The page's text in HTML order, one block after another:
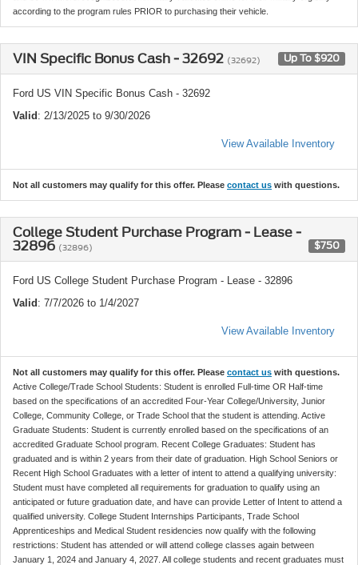
according to the program rules PRIOR to purchasing their vehicle.
VIN Specific Bonus Cash - 32692 (32692) Up To $920
Ford US VIN Specific Bonus Cash - 32692
Valid: 2/13/2025 to 9/30/2026
View Available Inventory
Not all customers may qualify for this offer. Please contact us with questions.
College Student Purchase Program - Lease -
32896 (32896) $750
Ford US College Student Purchase Program - Lease - 32896
Valid: 7/7/2026 to 1/4/2027
View Available Inventory
Not all customers may qualify for this offer. Please contact us with questions.
Active College/Trade School Students: Student is enrolled Full-time OR Half-time
based on the specifications of an accredited Four-Year College/University, Junior
College, Community College, or Trade School that the student is attending. Active
Graduate Students: Student is currently enrolled based on the specifications of an
accredited Graduate School program. Recent College Graduates: Student has
graduated and is within 2 years from their date of graduation. High School Seniors or
Recent High School Graduates with a letter of intent to attend a qualifying university:
Student must have completed all requirements for graduation to qualify using an
anticipated or future graduation date, and have can provide Letter of Intent to attend a
qualified university. College Student Internships Participants, Trade School
Apprenticeships and Medical Student residencies now qualify with the following
restrictions: Student has attended or will attend college classes again between
January 1, 2024 and January 4, 2027. All college students and recent graduates must